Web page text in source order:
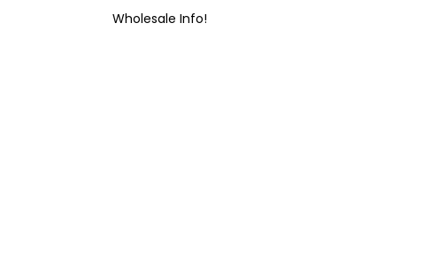
Wholesale Info!